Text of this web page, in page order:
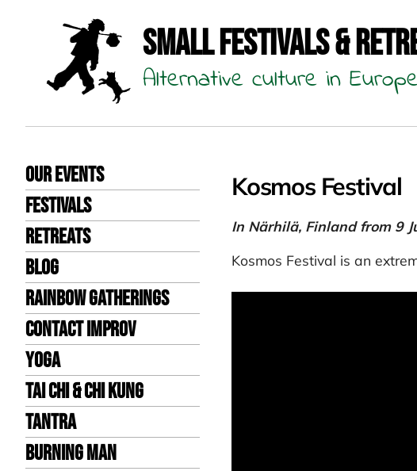
Small Festivals &
Alternative culture in
Our events
Festivals
Retreats
Blog
Rainbow Gatherings
Contact Improv
Yoga
Tai Chi & Chi Kung
Tantra
Burning Man
Kosmos Festival
In Närhilä, Finland from 9
Kosmos Festival is an